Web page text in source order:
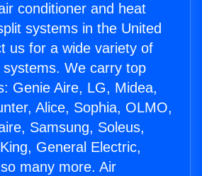
conditioner and heat
systems in the United
us for a wide variety of
We carry top
Genie Aire, LG, Midea,
Alice, Sophia, OLMO,
Samsung, Soleus,
General Electric,
many more. Air